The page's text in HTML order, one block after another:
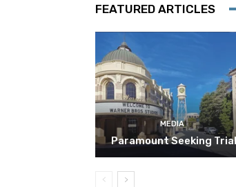
FEATURED ARTICLES
MEDIA
Paramount Seeking